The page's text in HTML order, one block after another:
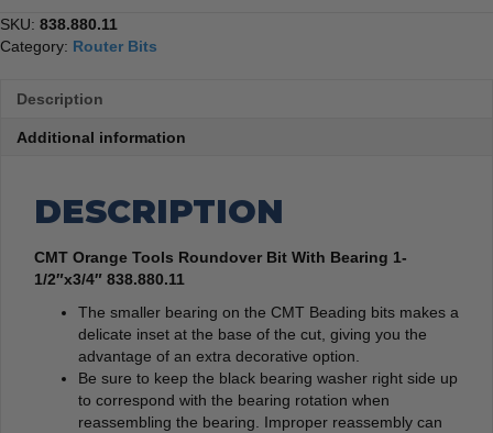
SKU: 838.880.11
Category: Router Bits
Description
Additional information
DESCRIPTION
CMT Orange Tools Roundover Bit With Bearing 1-
1/2″x3/4″ 838.880.11
The smaller bearing on the CMT Beading bits makes a
delicate inset at the base of the cut, giving you the
advantage of an extra decorative option.
Be sure to keep the black bearing washer right side up
to correspond with the bearing rotation when
reassembling the bearing. Improper reassembly can